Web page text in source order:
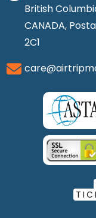
British
CANADA,
2C1